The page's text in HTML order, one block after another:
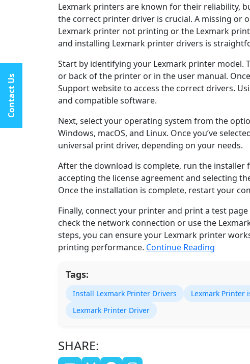
Lexmark printers are known for their reliability,
the correct printer driver is crucial. A missing or
Lexmark printer not printing or the Lexmark
and installing Lexmark printer drivers is
Start by identifying your Lexmark printer
or back of the printer or in the user manual.
Support website to access the correct drivers.
and compatible software.
Next, select your operating system from the
Windows, macOS, and Linux. Once you’ve
universal print driver, depending on your needs.
After the download is complete, run the installer
accepting the license agreement and selecting
Once the installation is complete, restart your
Finally, connect your printer and print a test
check the network connection or use the
steps, you can ensure your Lexmark printer
printing performance. Continue Reading
Tags:
Install Lexmark Printer Drivers Lexmark Printer
Lexmark Printer Driver
SHARE:
Contact Us